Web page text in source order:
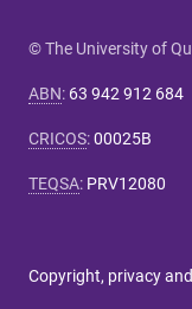
© The University of
ABN: 63 942 912 684
CRICOS:00025B
TEQSA: PRV12080
Copyright, privacy